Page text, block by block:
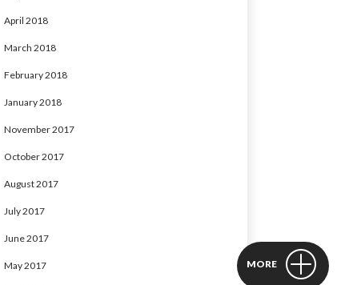
MORE
April 2018
March 2018
February 2018
January 2018
November 2017
October 2017
August 2017
July 2017
June 2017
May 2017